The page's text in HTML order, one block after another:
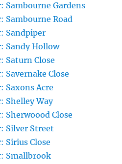
Sambourne Gardens
Sambourne Road
Sandpiper
Sandy Hollow
Saturn Close
Close
Saxons Acre
Shelley Way
Sherwoood Close
Silver Street
Sirius Close
Smallbrook